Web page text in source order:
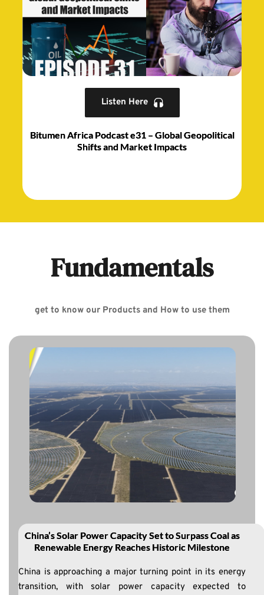
Listen Here
Bitumen Africa Podcast e31 – Global Geopolitical
Shifts and Market Impacts
Fundamentals
get to know our Products and How to use them
China’s Solar Power Capacity Set to Surpass Coal as
Renewable Energy Reaches Historic Milestone
China is approaching a major turning point in its energy
transition, with solar power capacity expected to